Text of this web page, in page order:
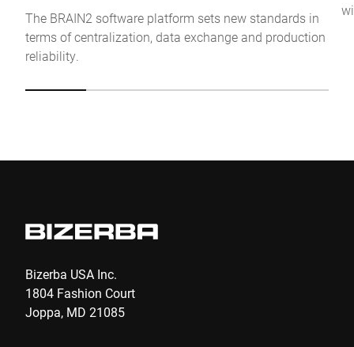
Anti-Robot Verification
The BRAIN2 software platform sets new standards in
terms of centralization, data exchange and production
reliability.
Bizerba USA Inc.
1804 Fashion Court
Joppa, MD 21085